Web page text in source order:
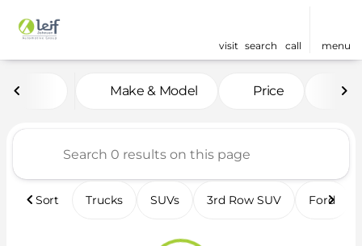
visit search call menu
Vehicles for Sale at Leif
Make & Model Price
Sort Trucks SUVs 3rd Row SUV Ford